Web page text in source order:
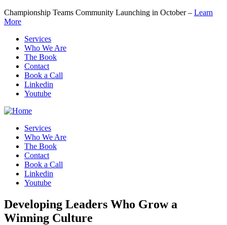
Championship Teams Community Launching in October – Learn
More
Services
Who We Are
The Book
Contact
Book a Call
Linkedin
Youtube
Services
Who We Are
The Book
Contact
Book a Call
Linkedin
Youtube
Developing Leaders Who Grow a
Winning Culture